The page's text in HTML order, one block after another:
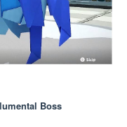
Boss